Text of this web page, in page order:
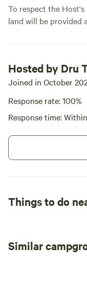
To respect the
land will be provided
Hosted by Dru
Joined in October
Response rate: 100%
Response time:
Things to do
Similar